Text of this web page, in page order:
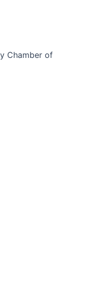
Chamber of